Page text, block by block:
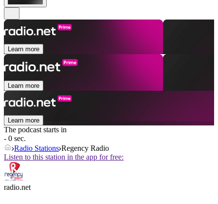
Learn more
Learn more
Learn more
The podcast starts in
- 0 sec.
Radio Stations Regency Radio
Listen to this station in the app for free:
radio.net